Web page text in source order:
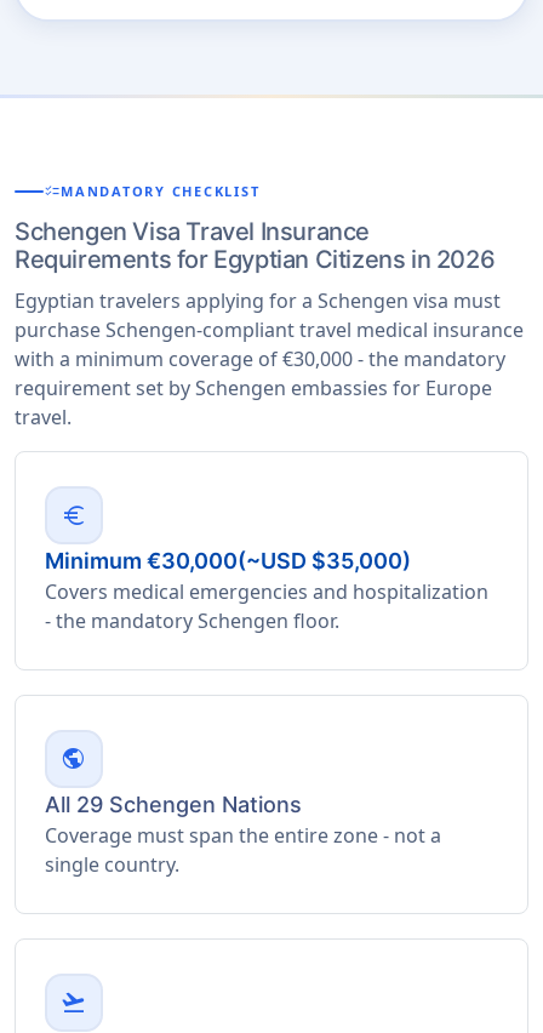
checklistMANDATORY CHECKLIST
Schengen Visa Travel Insurance
Requirements for Egyptian Citizens in 2026
Egyptian travelers applying for a Schengen visa must
purchase Schengen-compliant travel medical insurance
with a minimum coverage of €30,000 - the mandatory
requirement set by Schengen embassies for Europe
travel.
euro
Minimum €30,000(~USD $35,000)
Covers medical emergencies and hospitalization
- the mandatory Schengen floor.
public
All 29 Schengen Nations
Coverage must span the entire zone - not a
single country.
flight_takeoff